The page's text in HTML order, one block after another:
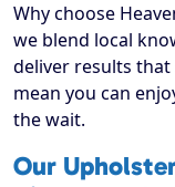
Why choose
we blend local
deliver results that
mean you can
the wait.
Our